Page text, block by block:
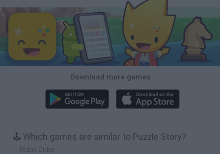
Download more games
🕹️ Which games are similar to Puzzle Story?
Rubik Cube